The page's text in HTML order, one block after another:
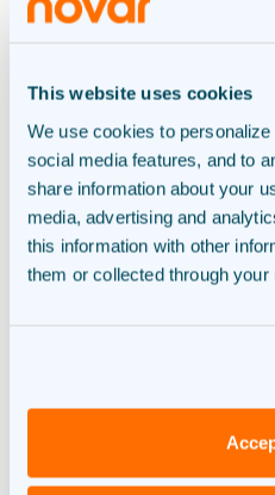
This website uses cookies
We use cookies to
social media features, and to
share information about your
media, advertising and
this information with other
them or collected through
Generation,
We help you realize
system. From A to